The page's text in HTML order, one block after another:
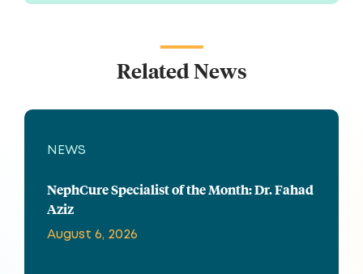
Related News
NEWS
NephCure Specialist of the Month: Dr. Fahad
Aziz
August 6, 2026